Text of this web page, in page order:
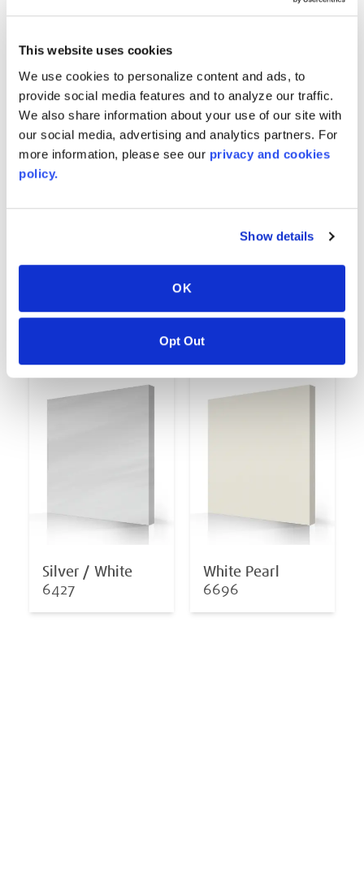
This website uses cookies
We use cookies to personalize content and ads, to
provide social media features and to analyze our traffic.
We also share information about your use of our site with
our social media, advertising and analytics partners. For
more information, please see our privacy and cookies
policy.
Show details
OK
Opt Out
Gypsum
9514
6167
Midnight Opal
Oceanwave Opal
Silver / White
6427
White Pearl
6696